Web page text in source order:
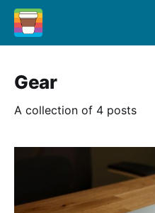
Gear
A collection of 4 posts